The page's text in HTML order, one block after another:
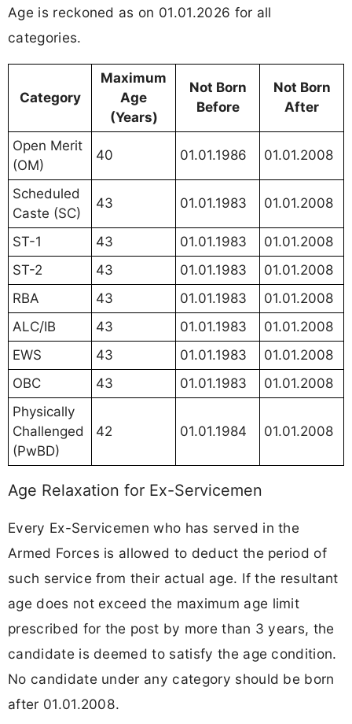
Age is reckoned as on 01.01.2026 for all
categories.
Category
Maximum
Age
(Years)
Not Born
Before
Not Born
After
Open Merit
(OM)
40 01.01.1986 01.01.2008
Scheduled
Caste (SC)
43 01.01.1983 01.01.2008
ST-1 43 01.01.1983
01.01.2008
ST-2
43 01.01.1983
01.01.2008
RBA
43 01.01.1983
01.01.2008
ALC/IB
43 01.01.1983
01.01.2008
EWS
43 01.01.1983
01.01.2008
OBC
43 01.01.1983
01.01.2008
Physically
Challenged
(PwBD)
42 01.01.1984 01.01.2008
Age Relaxation for Ex-Servicemen
Every Ex-Servicemen who has served in the
Armed Forces is allowed to deduct the period of
such service from their actual age. If the resultant
age does not exceed the maximum age limit
prescribed for the post by more than 3 years, the
candidate is deemed to satisfy the age condition.
No candidate under any category should be born
after 01.01.2008.